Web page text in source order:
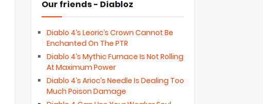
Our friends - Diabloz
Diablo 4’s Leoric’s Crown Cannot Be
Enchanted On The PTR
Diablo 4’s Mythic Furnace Is Not Rolling
At Maximum Power
Diablo 4’s Arioc’s Needle Is Dealing Too
Much Poison Damage